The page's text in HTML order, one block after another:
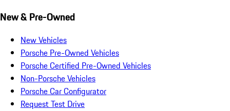
New & Pre-Owned
New Vehicles
Porsche Pre-Owned Vehicles
Porsche Certified Pre-Owned Vehicles
Non-Porsche Vehicles
Porsche Car Configurator
Request Test Drive